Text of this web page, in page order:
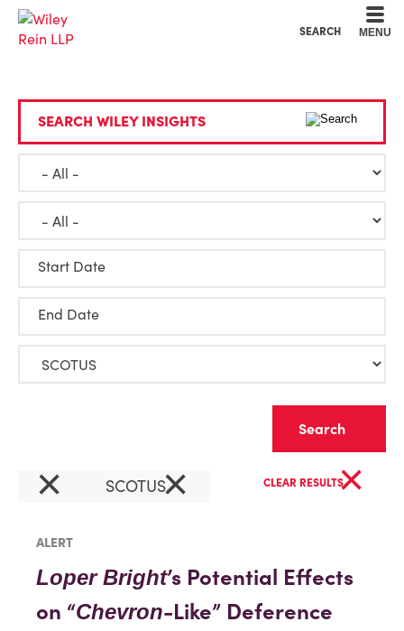
SEARCH MENU
SEARCH WILEY INSIGHTS
Start Date
End Date
× SCOTUS× CLEAR RESULTS×
ALERT
Loper Bright’s Potential Effects
on “Chevron-Like” Deference